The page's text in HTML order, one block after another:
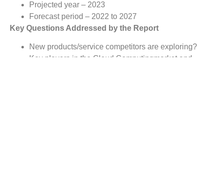
Projected year – 2023
Forecast period – 2022 to 2027
Key Questions Addressed by the Report
New products/service competitors are exploring?
Key players in the Cloud Computingmarket and